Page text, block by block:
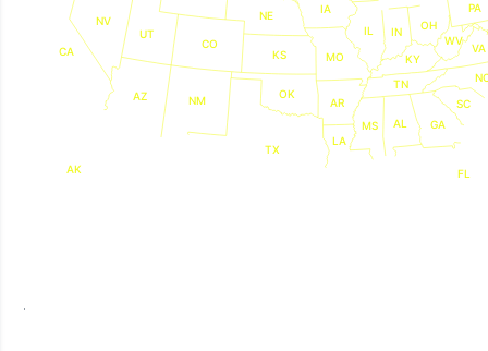
AL
AK
AZ AR
CA
CO
FL
GA
IL IN
IA
KS KY
LA
MS
MO
NE
NV
NM
OH
OK
PA
SC
TN
TX
UT
VA
WV